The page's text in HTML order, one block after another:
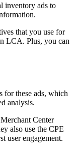
inventory ads to
that you use for
LCA. Plus, you can
for these ads, which
analysis.
Center
also use the CPE
user engagement.